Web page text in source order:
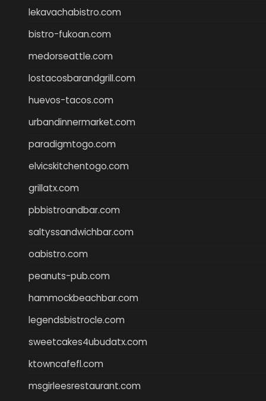
lekavachabistro.com
bistro-fukoan.com
medorseattle.com
lostacosbarandgrill.com
huevos-tacos.com
urbandinnermarket.com
paradigmtogo.com
elvicskitchentogo.com
grillatx.com
pbbistroandbar.com
saltyssandwichbar.com
oabistro.com
peanuts-pub.com
hammockbeachbar.com
legendsbistrocle.com
sweetcakes4ubudatx.com
ktowncafefl.com
msgirleesrestaurant.com